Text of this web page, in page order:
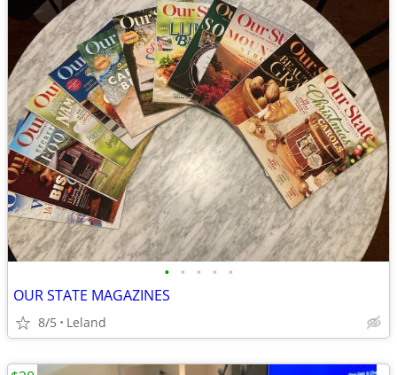
• • • • •
OUR STATE MAGAZINES
8/5 Leland